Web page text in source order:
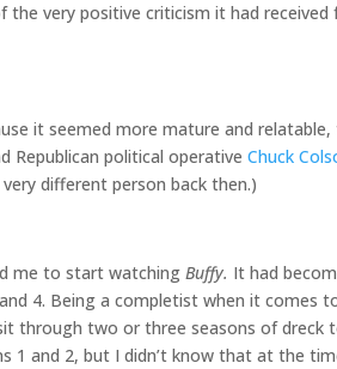
the very positive criticism it had received
it seemed more mature and
Republican political operative Chuck
different person back then.)
me to start watching Buffy. It had
4. Being a completist when it comes
through two or three seasons of
1 and 2, but I didn’t know that at the